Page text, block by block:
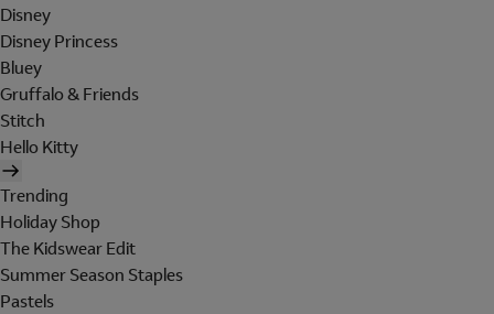
Disney
Disney Princess
Bluey
Gruffalo & Friends
Stitch
Hello Kitty
Trending
Holiday Shop
The Kidswear Edit
Summer Season Staples
Pastels